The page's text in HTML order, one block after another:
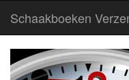
Schaakboeken